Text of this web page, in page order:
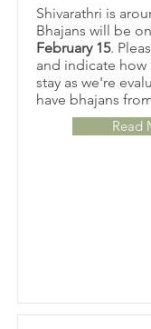
Shivarathri is
Bhajans will be
February 15.
and indicate how
stay as we're
have bhajans
Read